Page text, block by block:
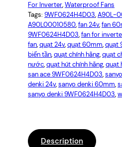
For Inverter, Waterproof Fans
Tags: 9WF0624H4D03, A90L-
A90L00010580, fan 24v, fan
9WF0624H4D03, fan for
fan, quạt 24v, quạt 60mm, quạt
biến tần, quạt chính hãng, quạt
nước, quạt hút chính hãng, quạt
san ace 9WF0624H4D03,
denki 24v, sanyo denki 60mm,
sanyo denki 9WF0624H4D03,
Description